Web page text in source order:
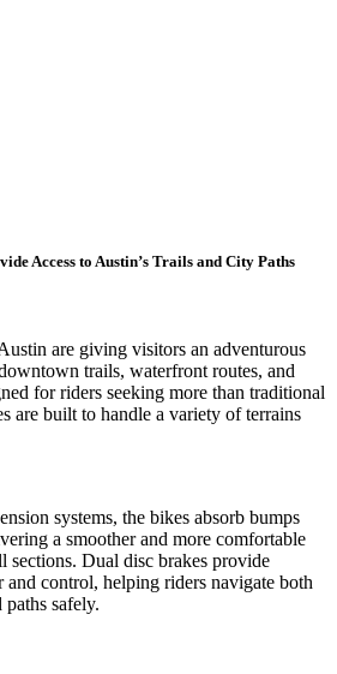
Access to Austin’s Trails and City Paths
are giving visitors an adventurous
trails, waterfront routes, and
for riders seeking more than traditional
are built to handle a variety of terrains
systems, the bikes absorb bumps
a smoother and more comfortable
sections. Dual disc brakes provide
and control, helping riders navigate both
safely.